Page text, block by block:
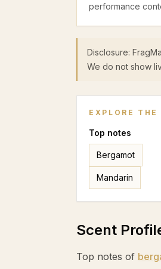
performance
Disclosure:
We do not show
EXPLORE THE
Top notes
Bergamot
Mandarin
Scent
Top notes of